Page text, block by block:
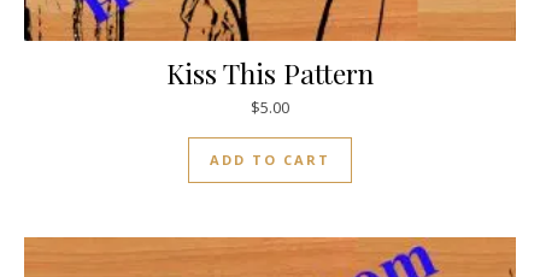
Kiss This Pattern
$5.00
ADD TO CART